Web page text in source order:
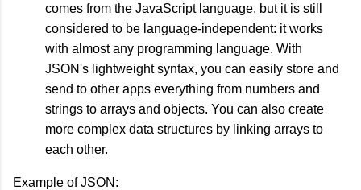
comes from the JavaScript language, but it is still
considered to be language-independent: it works
with almost any programming language. With
JSON's lightweight syntax, you can easily store and
send to other apps everything from numbers and
strings to arrays and objects. You can also create
more complex data structures by linking arrays to
each other.
Example of JSON: